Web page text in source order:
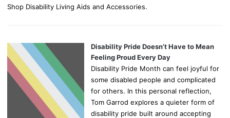
Shop Disability Living Aids and Accessories.
Disability Pride Doesn’t Have to Mean
Feeling Proud Every Day
Disability Pride Month can feel joyful for
some disabled people and complicated
for others. In this personal reflection,
Tom Garrod explores a quieter form of
disability pride built around accepting